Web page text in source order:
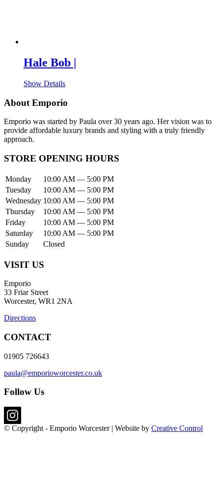
Hale Bob |
Show Details
About Emporio
Emporio was started by Paula over 30 years ago. Her vision was to
provide affordable luxury brands and styling with a truly friendly
approach.
STORE OPENING HOURS
Monday
10:00 AM — 5:00 PM
Tuesday
10:00 AM — 5:00 PM
Wednesday 10:00 AM — 5:00 PM
Thursday
10:00 AM — 5:00 PM
Friday
10:00 AM — 5:00 PM
Saturday
10:00 AM — 5:00 PM
Sunday
Closed
VISIT US
Emporio
33 Friar Street
Worcester, WR1 2NA
Directions
CONTACT
01905 726643
paula@emporioworcester.co.uk
Follow Us
© Copyright - Emporio Worcester | Website by Creative Control